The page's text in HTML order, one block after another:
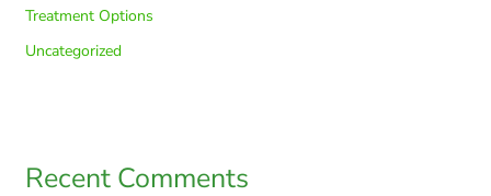
Treatment Options
Uncategorized
Recent Comments